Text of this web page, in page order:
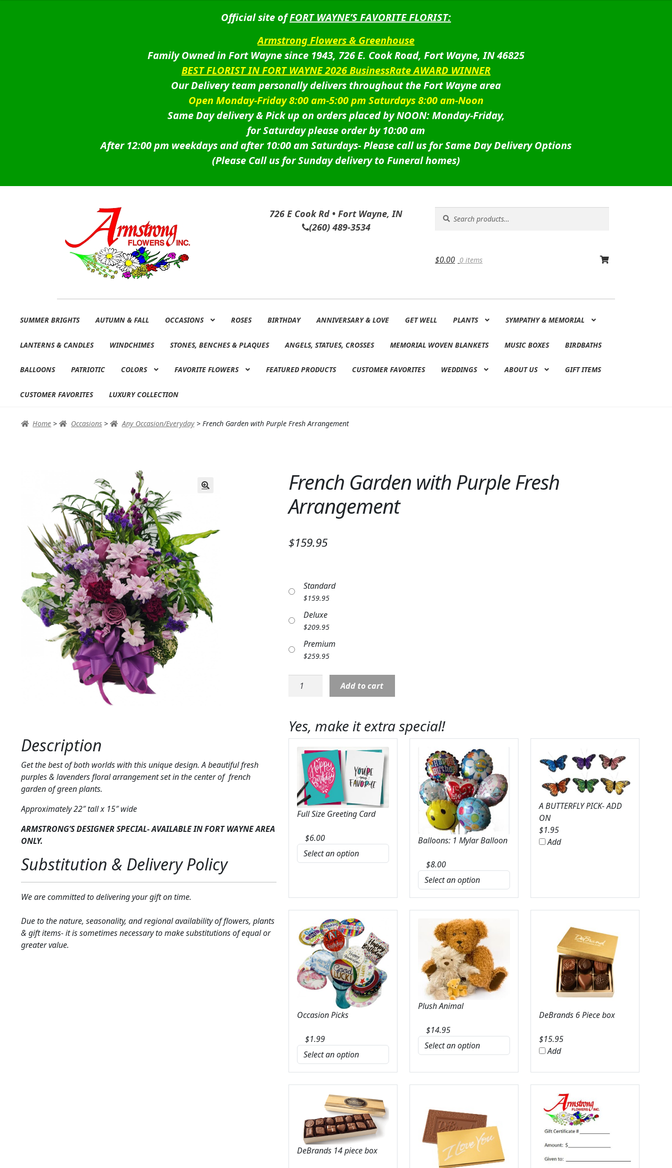
Official site ofFORT WAYNE’S FAVORITE FLORIST:
Armstrong Flowers & Greenhouse
Family Owned in Fort Wayne since 1943, 726 E. Cook Road, Fort Wayne, IN 46825
BEST FLORIST IN FORT WAYNE 2026 BusinessRate AWARD WINNER
Our Delivery team personally delivers throughout the Fort Wayne area
Open Monday-Friday 8:00 am-5:00 pm Saturdays 8:00 am-Noon
Same Day delivery & Pick up on orders placed by NOON: Monday-Friday,
for Saturday please order by 10:00 am
After 12:00 pm weekdays and after 10:00 am Saturdays-Please call us for Same Day Delivery Options
(Please Call us for Sunday delivery to Funeral homes)
726 E Cook Rd • Fort Wayne, IN
(260) 489-3534
for:
$0.00 0 items
to
to
SUMMER BRIGHTS AUTUMN & FALL OCCASIONS ROSES BIRTHDAY ANNIVERSARY & LOVE GET WELL PLANTS SYMPATHY & MEMORIAL
LANTERNS & CANDLES WINDCHIMES STONES, BENCHES & PLAQUES ANGELS, STATUES, CROSSES MEMORIAL WOVEN BLANKETS MUSIC BOXES BIRDBATHS
BALLOONS PATRIOTIC COLORS FAVORITE FLOWERS FEATURED PRODUCTS CUSTOMER FAVORITES WEDDINGS ABOUT US GIFT ITEMS
CUSTOMER FAVORITES LUXURY COLLECTION
Home > Occasions > Any Occasion/Everyday> French Garden with Purple Fresh Arrangement
Description
Get the best of both worlds with this unique design. A beautiful fresh
purples & lavenders floral arrangement set in the center of french
garden of green plants.
Approximately 22″ tall x 15″ wide
ARMSTRONG’S DESIGNER SPECIAL- AVAILABLE IN FORT WAYNE AREA
ONLY.
Substitution & Delivery Policy
We are committed to delivering your gift on time.
Due to the nature, seasonality, and regional availability of flowers, plants
& gift items- it is sometimes necessary to make substitutions of equal or
greater value.
French Garden with Purple Fresh
Arrangement
$159.95
Standard
$159.95
Deluxe
$209.95
Premium
$259.95
French
Garden
Fresh
Arrangement
quantity
Add to cart
Yes, make it extra special!
Full Size Greeting Card
$6.00 Balloons: 1 Mylar Balloon
$8.00
A BUTTERFLY PICK- ADD
ON
$1.95
Add
Occasion Picks
$1.99
Plush Animal
$14.95
DeBrands 6 Piece box
$15.95
Add
DeBrands 14 piece box